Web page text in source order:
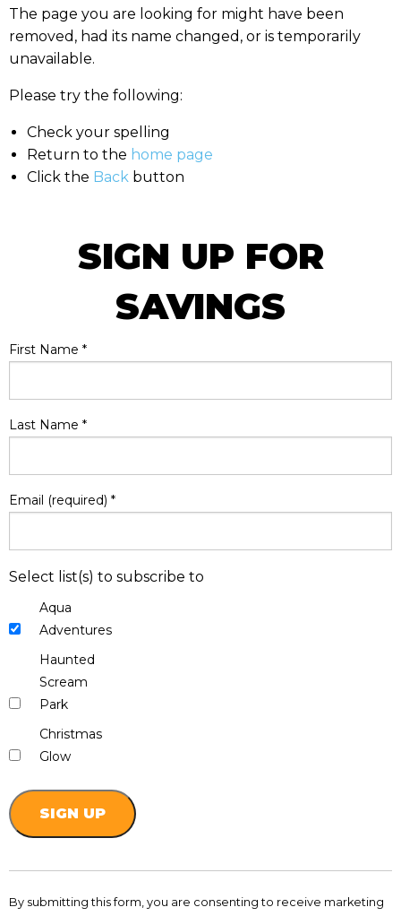
The page you are looking for might have been
removed, had its name changed, or is temporarily
unavailable.
Please try the following:
Check your spelling
Return to the home page
Click the Back button
SIGN UP FOR
SAVINGS
First Name *
Last Name *
Email (required) *
Select list(s) to subscribe to
Aqua
Adventures
Haunted
Scream
Park
Christmas
Glow
Use.
By submitting this form, you are consenting to receive marketing